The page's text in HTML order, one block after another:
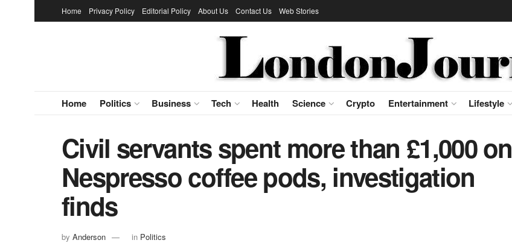
Home Privacy Policy Editorial Policy About Us Contact Us Web Stories
Home Politics Business Tech Health Science Crypto Entertainment Lifestyle
Civil servants spent more than £1,000 on
Nespresso coffee pods, investigation
finds
by Anderson in Politics